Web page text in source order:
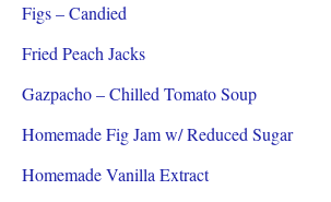
Figs – Candied
Fried Peach Jacks
Gazpacho – Chilled Tomato Soup
Homemade Fig Jam w/ Reduced Sugar
Homemade Vanilla Extract